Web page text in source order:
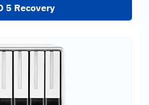
5 Recovery